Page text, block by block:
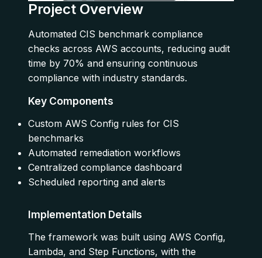
Project Overview
Automated CIS benchmark compliance
checks across AWS accounts, reducing audit
time by 70% and ensuring continuous
compliance with industry standards.
Key Components
Custom AWS Config rules for CIS
benchmarks
Automated remediation workflows
Centralized compliance dashboard
Scheduled reporting and alerts
Implementation Details
The framework was built using AWS Config,
Lambda, and Step Functions, with the